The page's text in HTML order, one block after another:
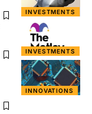
INVESTMENTS
INVESTMENTS
INNOVATIONS